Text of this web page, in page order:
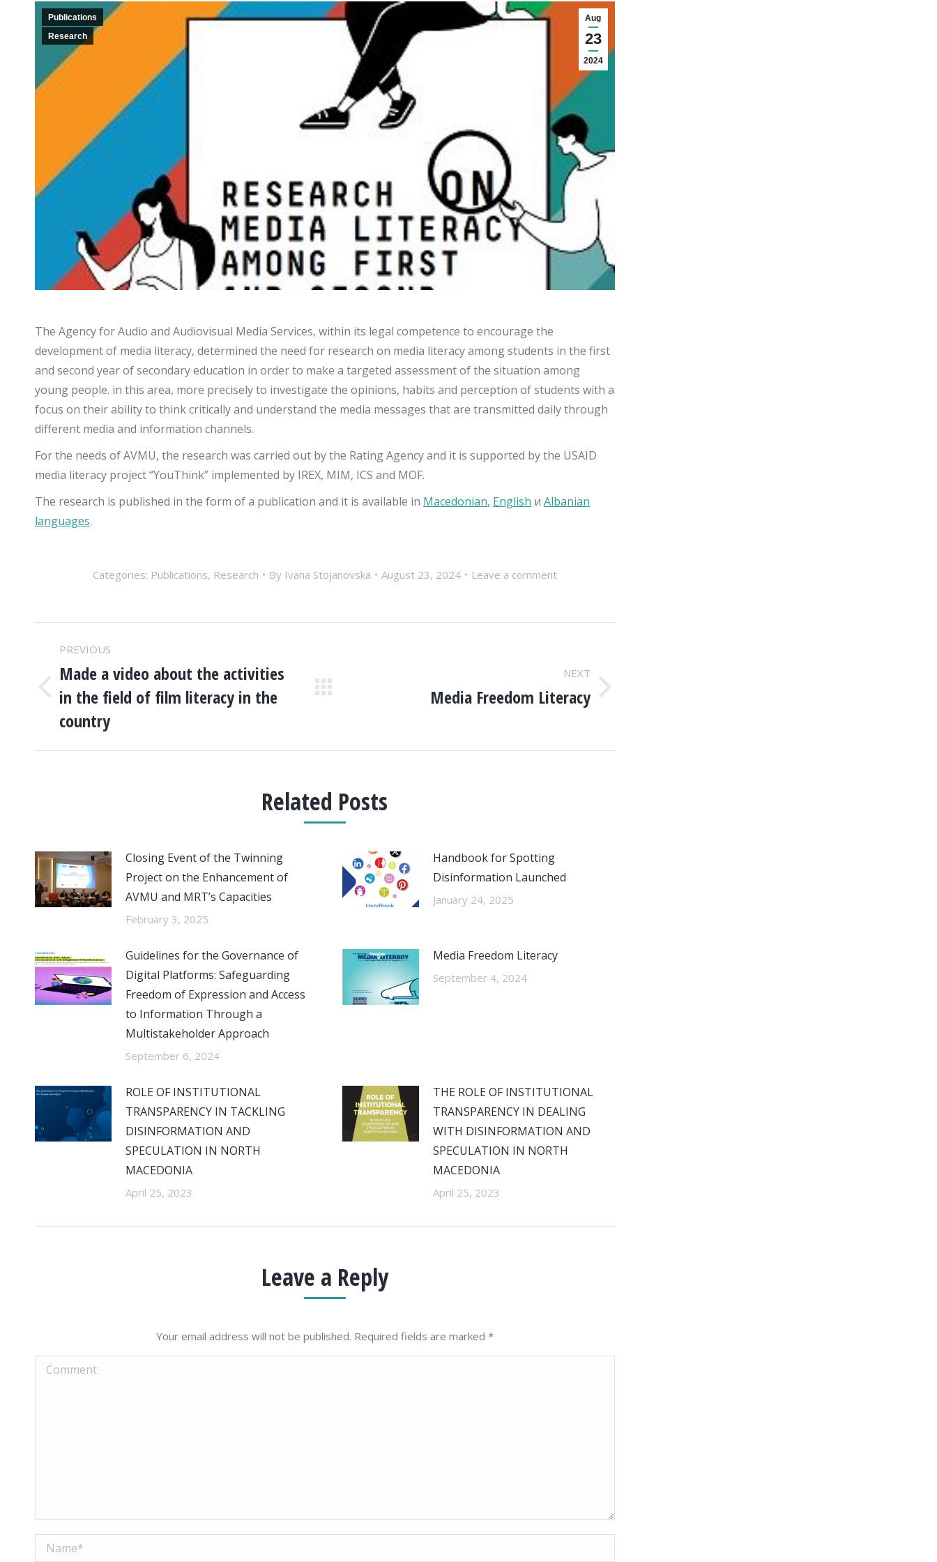
Aug
23
2024
Publications
Research
The Agency for Audio and Audiovisual Media Services, within its legal competence to encourage the
development of media literacy, determined the need for research on media literacy among students in the first
and second year of secondary education in order to make a targeted assessment of the situation among
young people. in this area, more precisely to investigate the opinions, habits and perception of students with a
focus on their ability to think critically and understand the media messages that are transmitted daily through
different media and information channels.
For the needs of AVMU, the research was carried out by the Rating Agency and it is supported by the USAID
media literacy project “YouThink” implemented by IREX, MIM, ICS and MOF.
The research is published in the form of a publication and it is available in Macedonian, English и Albanian
languages.
Categories: Publications, Research By Ivana Stojanovska August 23, 2024 Leave a comment
POST
NAVIGATION
PREVIOUS
Previous
post:
Made a video about the activities
in the field of film literacy in the
country
NEXT
Media Freedom Literacy
Related Posts
Closing Event of the Twinning
Project on the Enhancement of
AVMU and MRT’s Capacities
February 3, 2025
Handbook for Spotting
Disinformation Launched
January 24, 2025
Guidelines for the Governance of
Digital Platforms: Safeguarding
Freedom of Expression and Access
to Information Through a
Multistakeholder Approach
September 6, 2024
Media Freedom Literacy
September 4, 2024
ROLE OF INSTITUTIONAL
TRANSPARENCY IN TACKLING
DISINFORMATION AND
SPECULATION IN NORTH
MACEDONIA
April 25, 2023
THE ROLE OF INSTITUTIONAL
TRANSPARENCY IN DEALING
WITH DISINFORMATION AND
SPECULATION IN NORTH
MACEDONIA
April 25, 2023
Leave a Reply
Your email address will not be published. Required fields are marked *
Comment
Name *